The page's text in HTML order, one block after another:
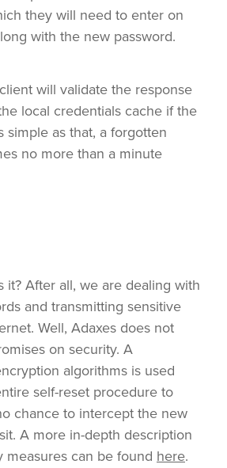
they will need to enter on
with the new password.
will validate the response
local credentials cache if the
simple as that, a forgotten
no more than a minute
it? After all, we are dealing with
and transmitting sensitive
Well, Adaxes does not
on security. A
algorithms is used
self-reset procedure to
chance to intercept the new
A more in-depth description
measures can be found here.